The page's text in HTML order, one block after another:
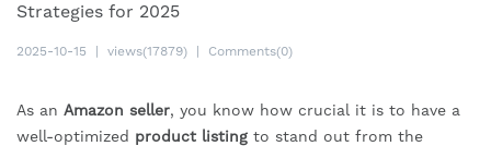
Strategies for 2025
2025-10-15 views(17879) Comments(0)
As an Amazon seller, you know how crucial it is to have a
well-optimized product listing to stand out from the